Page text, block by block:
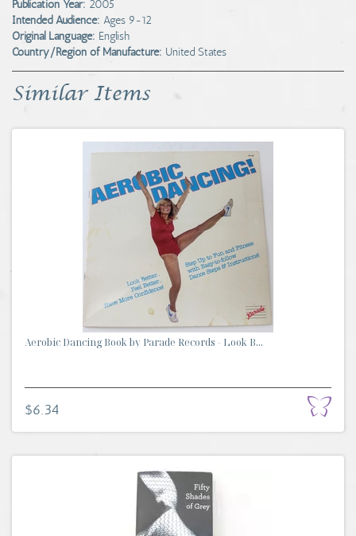
Publication Year: 2005
Intended Audience: Ages 9-12
Original Language: English
Country/Region of Manufacture: United States
Similar Items
Aerobic Dancing Book by Parade Records - Look B...
$6.34